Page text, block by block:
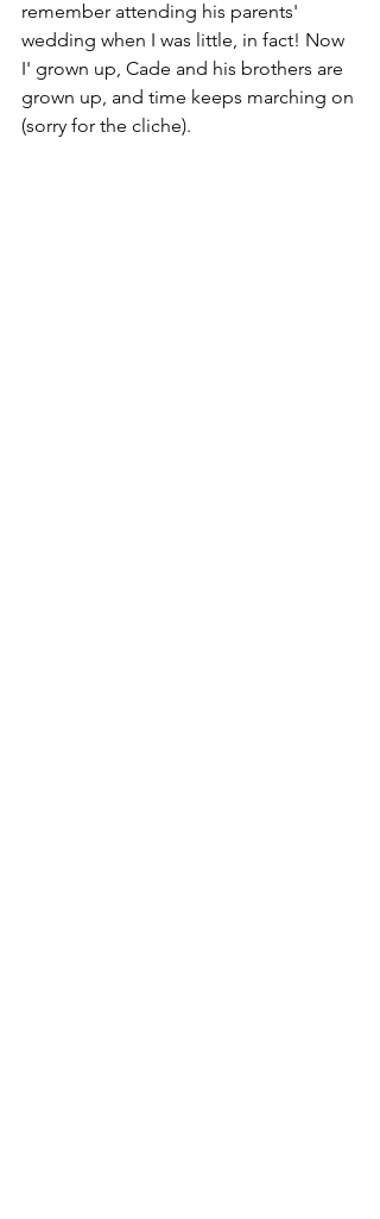
remember attending his parents'
wedding when I was little, in fact! Now
I' grown up, Cade and his brothers are
grown up, and time keeps marching on
(sorry for the cliche).